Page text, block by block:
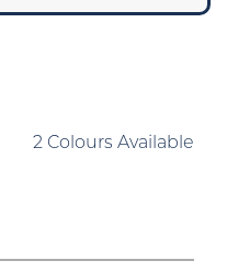
2 Colours Available